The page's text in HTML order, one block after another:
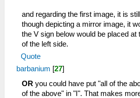
and regarding the first image, it is
though depicting a mirror image, it
the V sign below would be placed at
of the left side.
Quote
barbanium [27]
OR you could have put "all of the
of the above" in "I". That makes